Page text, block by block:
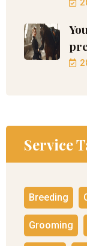
Service
Breeding
Grooming